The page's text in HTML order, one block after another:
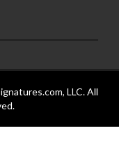
LLC. All